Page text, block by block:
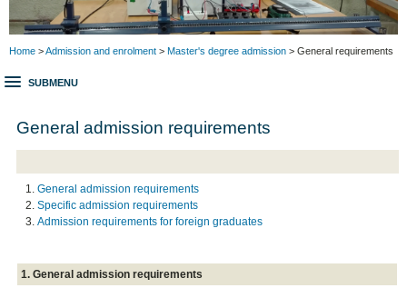
Home >Admission and enrolment > Master's degree admission > General requirements
SUBMENU
General admission requirements
General admission requirements
Specific admission requirements
Admission requirements for foreign graduates
1. General admission requirements